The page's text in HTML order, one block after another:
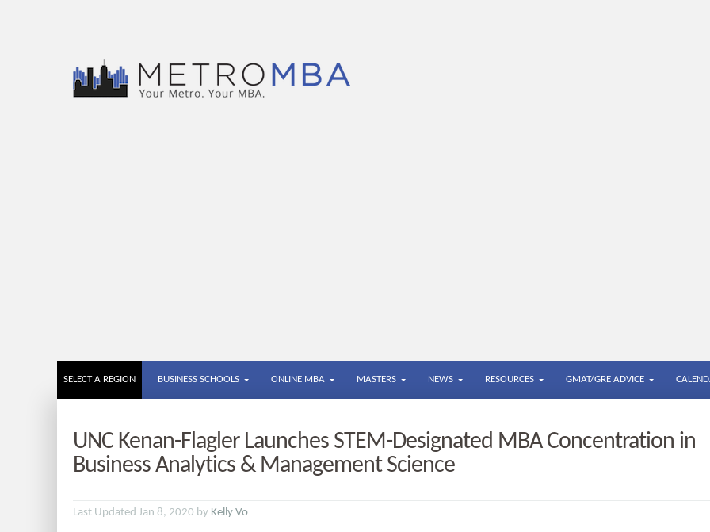
SELECT A REGION BUSINESS SCHOOLS ONLINE MBA MASTERS NEWS RESOURCES GMAT/GRE ADVICE
UNC Kenan-Flagler Launches STEM-Designated MBA Concentration in
Business Analytics & Management Science
Last Updated Jan 8, 2020 by Kelly Vo